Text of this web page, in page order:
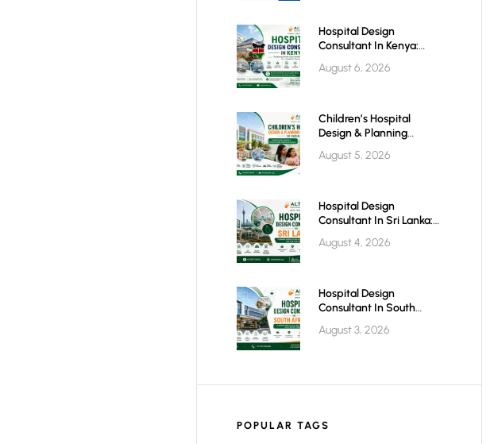
August 6, 2026
Hospital Design
Consultant In Kenya:
Healthcare Infrastructure
August 5, 2026
Children’s Hospital
Design & Planning
August 4, 2026
Hospital Design
Consultant In Sri Lanka:
Healthcare Infrastructure
August 3, 2026
Hospital Design
Consultant In South
Class Healthcare
POPULAR TAGS